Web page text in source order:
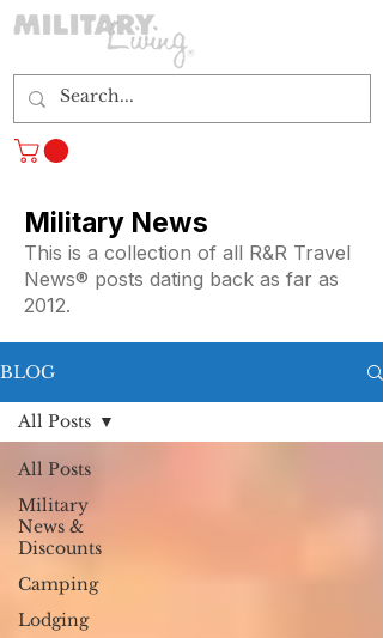
Military News
This is a collection of all R&R Travel
News® posts dating back as far as
2012.
BLOG
All Posts
Military
News &
Discounts
Camping
Lodging
All Posts